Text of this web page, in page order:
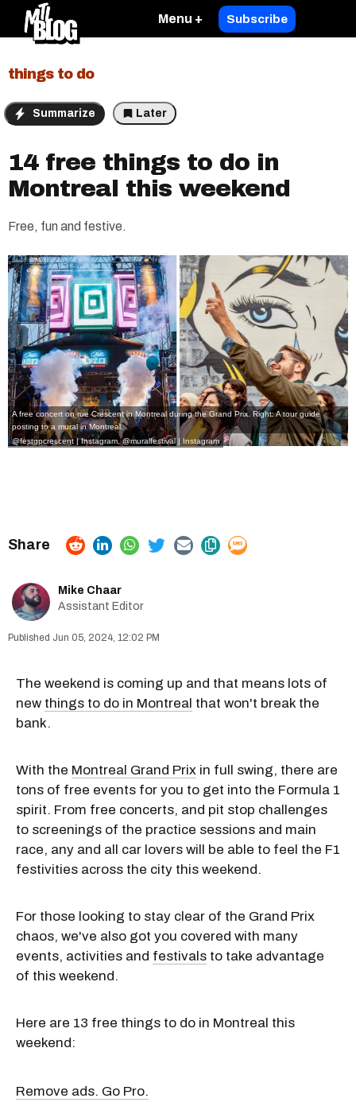
Menu + Subscribe
things to do
Summarize Later
14 free things to do in
Montreal this weekend
Free, fun and festive.
A free concert on rue Crescent in Montreal during the Grand Prix. Right: A tour guide
posting to a mural in Montreal.
@festgpcrescent | Instagram,@muralfestival | Instagram
Mike Chaar
Assistant Editor
Jun 05, 2024, 12:02 PM
The weekend is coming up and that means lots of
new things to do in Montreal that won't break the
bank.
With the Montreal Grand Prix in full swing, there are
tons of free events for you to get into the Formula 1
spirit. From free concerts, and pit stop challenges
to screenings of the practice sessions and main
race, any and all car lovers will be able to feel the F1
festivities across the city this weekend.
For those looking to stay clear of the Grand Prix
chaos, we've also got you covered with many
events, activities and festivals to take advantage
of this weekend.
Here are 13 free things to do in Montreal this
weekend:
Remove ads. Go Pro.